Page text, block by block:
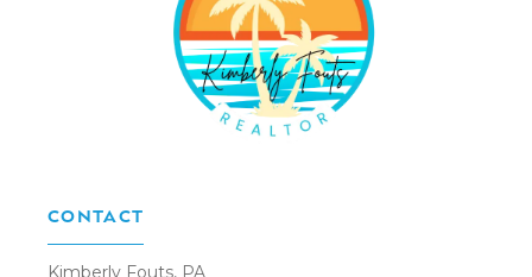
CONTACT
Kimberly Fouts, PA